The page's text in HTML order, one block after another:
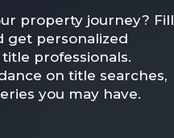
property journey? Fill
get personalized
professionals.
on title searches,
you may have.